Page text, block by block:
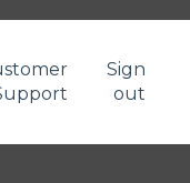
Sign
out